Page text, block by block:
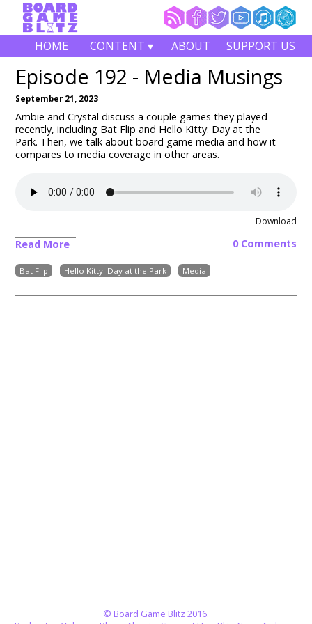
HOME CONTENT ▾ ABOUT SUPPORT US
Episode 192 - Media Musings
September 21, 2023
Ambie and Crystal discuss a couple games they played
recently, including Bat Flip and Hello Kitty: Day at the
Park. Then, we talk about board game media and how it
compares to media coverage in other areas.
Download
Read More 0 Comments
Bat Flip Hello Kitty: Day at the Park Media
© Board Game Blitz 2016.